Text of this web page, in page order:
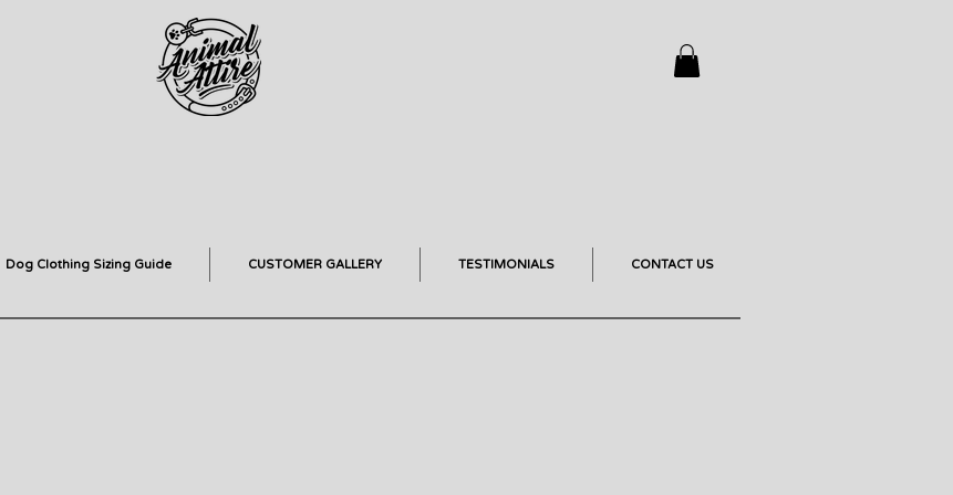
Dog Clothing Sizing Guide CUSTOMER GALLERY TESTIMONIALS CONTACT US